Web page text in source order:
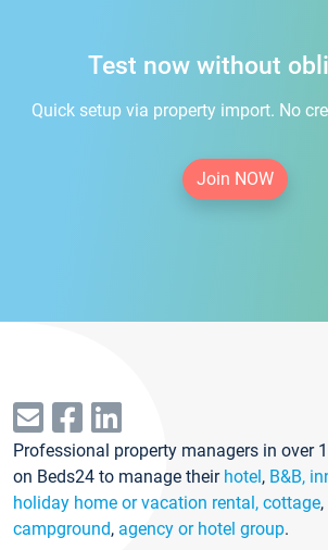
Test now without
Quick setup via property import. No
Join NOW
Professional property managers in over
on Beds24 to manage their hotel, B&B,
holiday home or vacation rental, cottage,
campground, agency or hotel group.